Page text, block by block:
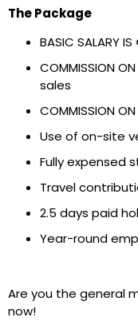
The Package
BASIC SALARY
COMMISSION
sales
COMMISSION
Use of on-site
Fully expensed
Travel
2.5 days paid
Year-round
Are you the general
now!